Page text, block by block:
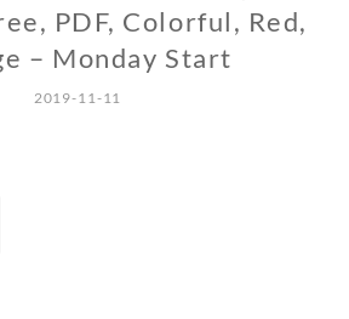
PDF, Colorful, Red,
– Monday Start
2019-11-11